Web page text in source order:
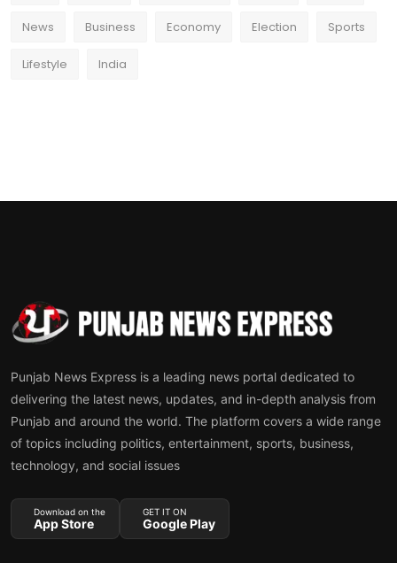
News Business Economy Election Sports
Lifestyle India
Punjab News Express is a leading news portal dedicated to
delivering the latest news, updates, and in-depth analysis from
Punjab and around the world. The platform covers a wide range
of topics including politics, entertainment, sports, business,
technology, and social issues
Download on the
App Store
GET IT ON
Google Play